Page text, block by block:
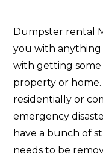
Dumpster rental
you with
with getting
property or
residentially or
emergency
have a bunch of
needs to be